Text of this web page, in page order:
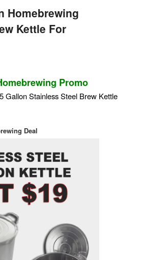
Homebrewing
Kettle For
Promo
Gallon Stainless Steel Brew Kettle
Deal